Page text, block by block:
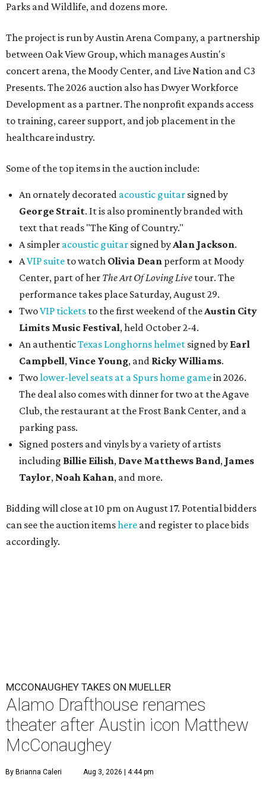
Parks and Wildlife, and dozens more.
The project is run by Austin Arena Company, a partnership
between Oak View Group, which manages Austin's
concert arena, the Moody Center, and Live Nation and C3
Presents. The 2026 auction also has Dwyer Workforce
Development as a partner. The nonprofit expands access
to training, career support, and job placement in the
healthcare industry.
Some of the top items in the auction include:
An ornately decorated acoustic guitar signed by
George Strait. It is also prominently branded with
text that reads "The King of Country."
A simpler acoustic guitar signed byAlan Jackson.
AVIP suite to watch Olivia Dean perform at Moody
Center, part of her The Art Of Loving Live tour. The
performance takes place Saturday, August 29.
TwoVIP tickets to the first weekend of theAustin City
Limits Music Festival, held October 2-4.
An authenticTexas Longhorns helmet signed by Earl
Campbell,Vince Young, and Ricky Williams.
Twolower-level seats at a Spurs home gamein 2026.
The deal also comes with dinner for two at the Agave
Club, the restaurant at the Frost Bank Center, and a
parking pass.
Signed posters and vinyls by a variety of artists
including Billie Eilish, Dave Matthews Band, James
Taylor, Noah Kahan, and more.
Bidding will close at 10 pm on August 17. Potential bidders
can see the auction itemshere and register to place bids
accordingly.
MCCONAUGHEY TAKES ON MUELLER
Alamo Drafthouse renames
theater after Austin icon Matthew
McConaughey
By Brianna Caleri Aug 3, 2026 | 4:44 pm